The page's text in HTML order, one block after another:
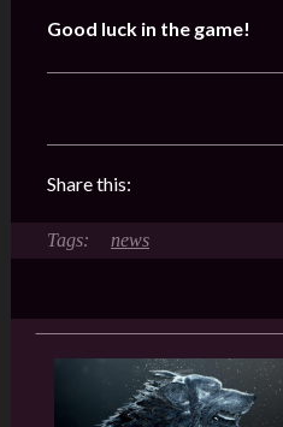
Good luck in the game!
Share this:
news